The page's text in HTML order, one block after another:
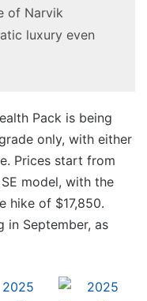
of Narvik
luxury even
Pack is being
only, with either
Prices start from
model, with the
hike of $17,850.
in September, as